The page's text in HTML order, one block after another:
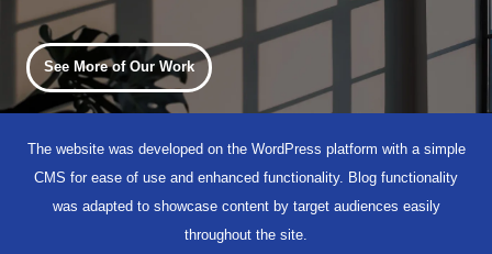
See More of Our Work
The website was developed on the WordPress platform with a simple
CMS for ease of use and enhanced functionality. Blog functionality
was adapted to showcase content by target audiences easily
throughout the site.